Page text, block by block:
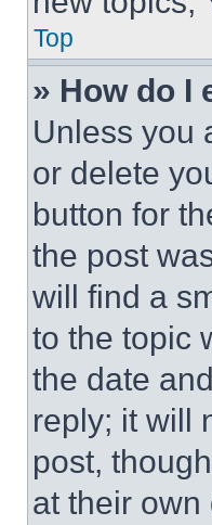
Top
» How do I
Unless you
or delete
button for
the post
will find a
to the topic
the date
reply; it will
post,
at their